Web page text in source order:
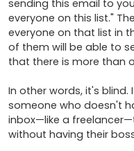
sending this email to
everyone on this list."
everyone on that list in
of them will be able to
that there is more than
In other words, it's
someone who doesn't
inbox—like a
without having their